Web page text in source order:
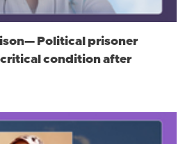
Political prisoner
condition after